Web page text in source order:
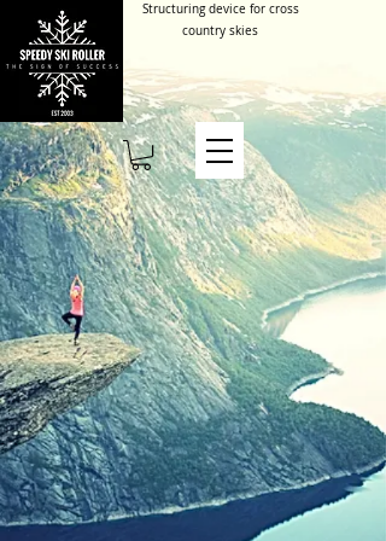
Structuring device for cross
country skies